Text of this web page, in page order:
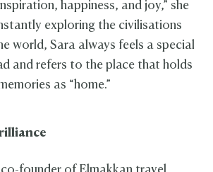
happiness, and joy,” she
exploring the civilisations
world, Sara always feels a special
and refers to the place that holds
as “home.”